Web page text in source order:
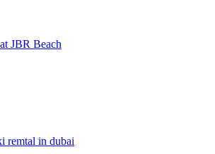
JBR Beach
remtal in dubai